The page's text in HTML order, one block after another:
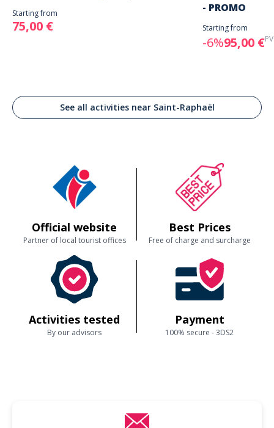
Starting from
75,00 €
- PROMO
Starting from
-6%95,00 €
See all activities near Saint-Raphaël
Official website
Partner of local tourist offices
Best Prices
Free of charge and surcharge
Activities tested
By our advisors
Payment
100% secure - 3DS2